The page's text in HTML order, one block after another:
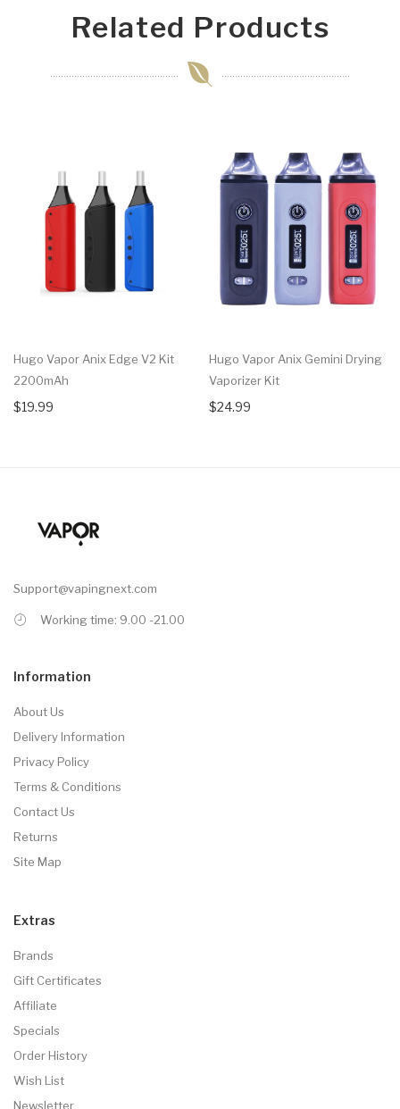
Related Products
Hugo Vapor Anix Edge V2 Kit
2200mAh
$19.99
Hugo Vapor Anix Gemini Drying
Vaporizer Kit
$24.99
Support@vapingnext.com
Working time: 9.00 -21.00
Information
About Us
Delivery Information
Privacy Policy
Terms & Conditions
Contact Us
Returns
Site Map
Extras
Brands
Gift Certificates
Affiliate
Specials
Order History
Wish List
Newsletter